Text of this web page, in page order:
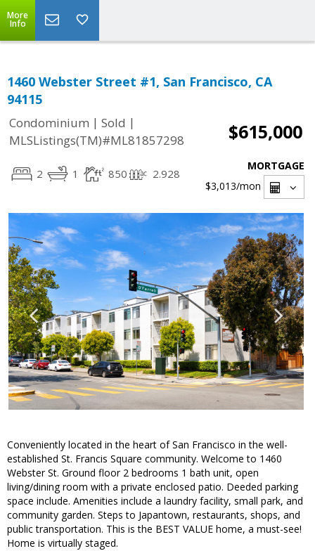
More
Info
1460 Webster Street #1, San Francisco, CA
94115
Condominium | Sold |
MLSListings(TM)#ML81857298
$615,000
2 1 850 2.928
MORTGAGE
$3,013/mon
Conveniently located in the heart of San Francisco in the well-
established St. Francis Square community. Welcome to 1460
Webster St. Ground floor 2 bedrooms 1 bath unit, open
living/dining room with a private enclosed patio. Deeded parking
space include. Amenities include a laundry facility, small park, and
community garden. Steps to Japantown, restaurants, shops, and
public transportation. This is the BEST VALUE home, a must-see!
Home is virtually staged.